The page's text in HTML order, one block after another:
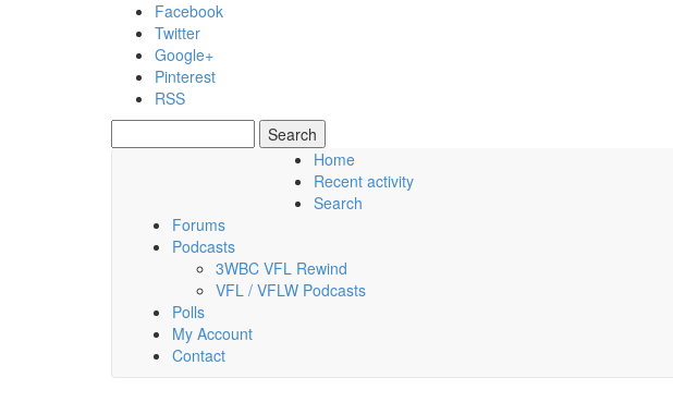
Skip to main content
Facebook
Twitter
Google+
Pinterest
RSS
Search form
Saturday, 08 August 2026
Home
Recent activity
Search
Forums
Podcasts
3WBC VFL Rewind
VFL / VFLW Podcasts
Polls
My Account
Contact